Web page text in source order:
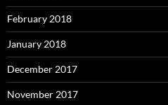
February 2018
January 2018
December 2017
November 2017